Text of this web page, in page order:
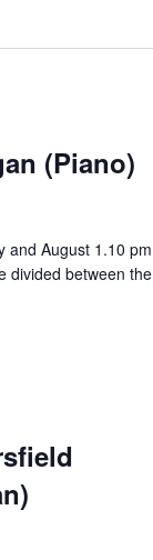
(Piano)
and August 1.10 pm
divided between the